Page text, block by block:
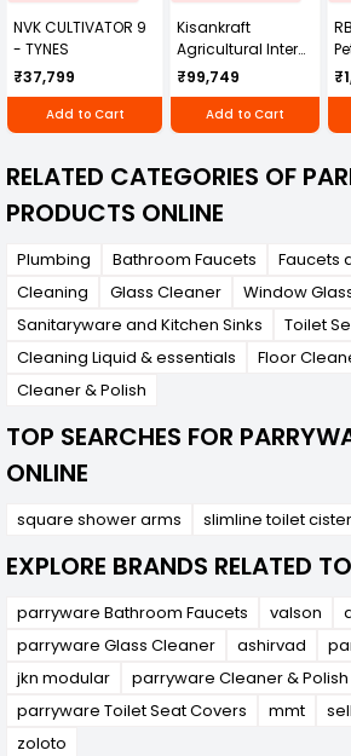
NVK CULTIVATOR 9
- TYNES
₹37,799
Add to Cart
Kisankraft
Agricultural Inter
Cultivator KK-IC-
250D
₹99,749
Add to Cart
RELATED CATEGORIES OF
PRODUCTS ONLINE
Plumbing Bathroom Faucets
Faucets
Cleaning
Glass Cleaner
Window
Sanitaryware and Kitchen Sinks
Toilet
Cleaning Liquid & essentials
Floor
Cleaner & Polish
TOP SEARCHES FOR
ONLINE
square shower arms slimline toilet
EXPLORE BRANDS RELATED
parryware Bathroom Faucets valson
parryware Glass Cleaner
ashirvad
jkn modular
parryware Cleaner & Polish
parryware Toilet Seat Covers
mmt
zoloto